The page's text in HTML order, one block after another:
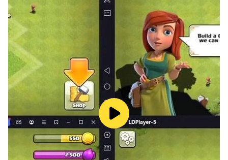
driving simulator 3d: free car game 3d 2023. Become
ultimate real car driver and luxury car driver simulator
of this offline car game simulator 3d: new car game 3d
2022 & car drive simulator: city car games 3d driving
games.
US Car Simulator Game 2023: Car Driving School
Games - Formula Car Racing Games 3D: Car
Simulator Games 3D.
This new modern cars game: 3d car simulator driving
games and car parking 3d car games simulator 3d is
best school car race 3d driving simulator games and
car stunt races: car game 🚘2022. This car driving